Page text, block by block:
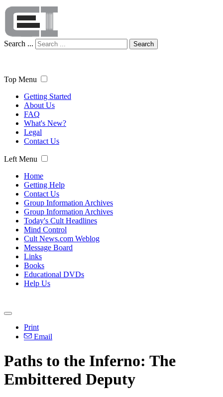
Search ... Search
Top Menu
Getting Started
About Us
FAQ
What's New?
Legal
Contact Us
Left Menu
Home
Getting Help
Contact Us
Group Information Archives
Group Information Archives
Today's Cult Headlines
Mind Control
Cult News.com Weblog
Message Board
Links
Books
Educational DVDs
Help Us
Print
Email
Paths to the Inferno: The
Embittered Deputy